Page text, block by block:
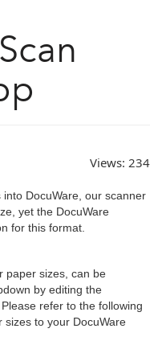
Views: 234
DocuWare, our scanner
yet the DocuWare
for this format.
paper sizes, can be
by editing the
refer to the following
to your DocuWare